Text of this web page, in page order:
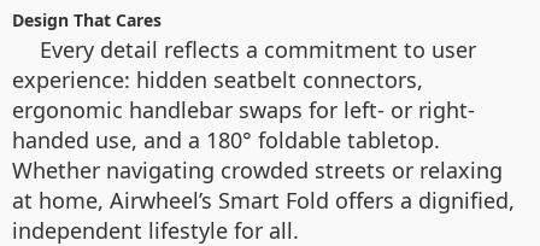
Design That Cares
Every detail reflects a commitment to user
experience: hidden seatbelt connectors,
ergonomic handlebar swaps for left- or right-
handed use, and a 180° foldable tabletop.
Whether navigating crowded streets or relaxing
at home, Airwheel’s Smart Fold offers a dignified,
independent lifestyle for all.